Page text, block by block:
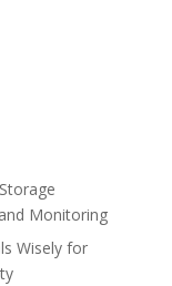
Monitoring
Wisely for